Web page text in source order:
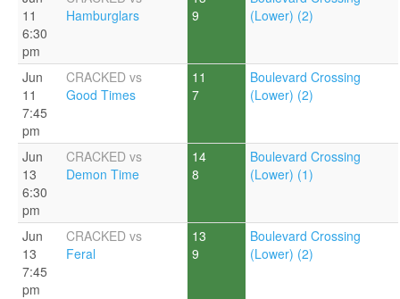
11
6:30
pm
Hamburglars
9
(Lower) (2)
Jun
11
7:45
pm
CRACKED vs
Good Times
11
7
Boulevard Crossing
(Lower) (2)
Jun
13
6:30
pm
CRACKED vs
Demon Time
14
8
Boulevard Crossing
(Lower) (1)
Jun
13
7:45
pm
CRACKED vs
Feral
13
9
Boulevard Crossing
(Lower) (2)